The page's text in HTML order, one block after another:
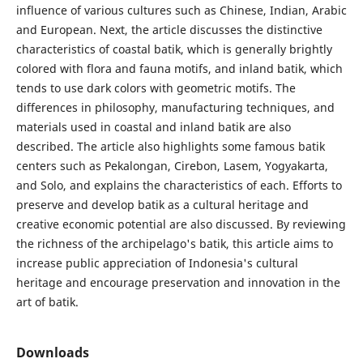
influence of various cultures such as Chinese, Indian, Arabic
and European. Next, the article discusses the distinctive
characteristics of coastal batik, which is generally brightly
colored with flora and fauna motifs, and inland batik, which
tends to use dark colors with geometric motifs. The
differences in philosophy, manufacturing techniques, and
materials used in coastal and inland batik are also
described. The article also highlights some famous batik
centers such as Pekalongan, Cirebon, Lasem, Yogyakarta,
and Solo, and explains the characteristics of each. Efforts to
preserve and develop batik as a cultural heritage and
creative economic potential are also discussed. By reviewing
the richness of the archipelago's batik, this article aims to
increase public appreciation of Indonesia's cultural
heritage and encourage preservation and innovation in the
art of batik.
Downloads